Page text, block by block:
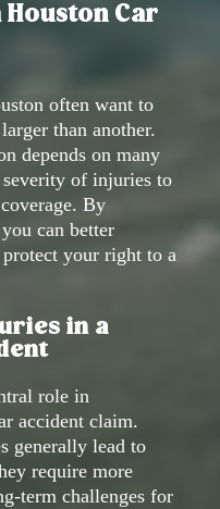
Car
often want to
than another.
depends on many
of injuries to
By
can better
your right to a
in a
role in
accident claim.
generally lead to
require more
term challenges for